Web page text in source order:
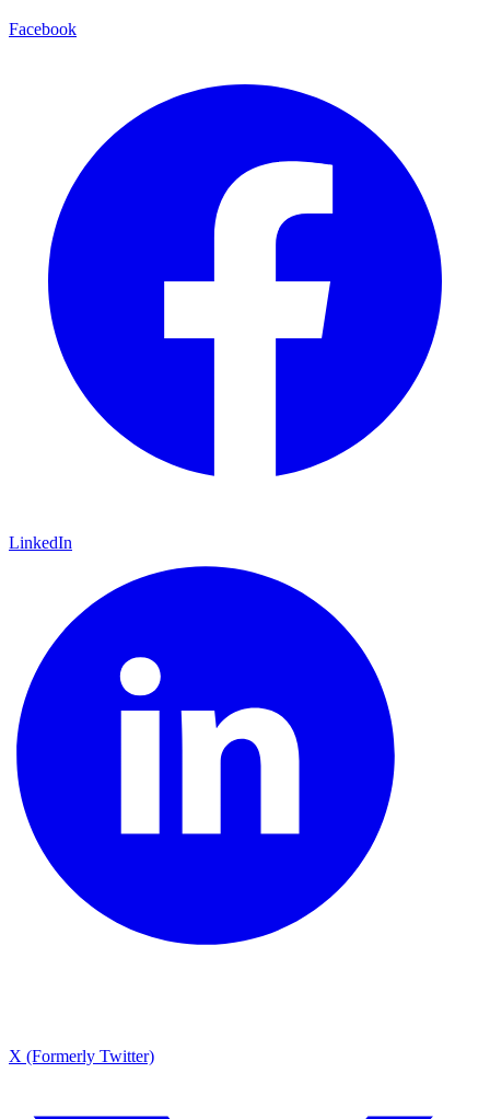
Facebook
LinkedIn
X (Formerly Twitter)